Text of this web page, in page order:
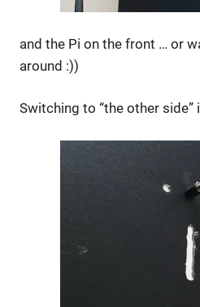
and the Pi on the front … or
around :))
Switching to “the other side”